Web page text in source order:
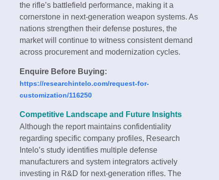
the rifle’s battlefield performance, making it a
cornerstone in next-generation weapon systems. As
nations strengthen their defense postures, the
market will continue to witness consistent demand
across procurement and modernization cycles.
Enquire Before Buying:
https://researchintelo.com/request-for-
customization/116250
Competitive Landscape and Future Insights
Although the report maintains confidentiality
regarding specific company profiles, Research
Intelo’s study identifies multiple defense
manufacturers and system integrators actively
investing in R&D for next-generation rifles. The